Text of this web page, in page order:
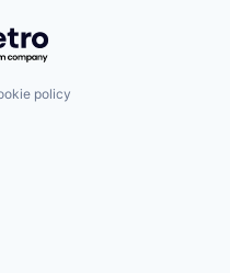
Getro.com
policy